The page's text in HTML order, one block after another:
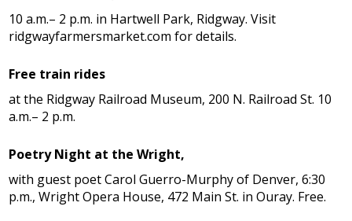
10 a.m.– 2 p.m. in Hartwell Park, Ridgway. Visit
ridgwayfarmersmarket.com for details.
Free train rides
at the Ridgway Railroad Museum, 200 N. Railroad St. 10
a.m.– 2 p.m.
Poetry Night at the Wright,
with guest poet Carol Guerro-Murphy of Denver, 6:30
p.m., Wright Opera House, 472 Main St. in Ouray. Free.